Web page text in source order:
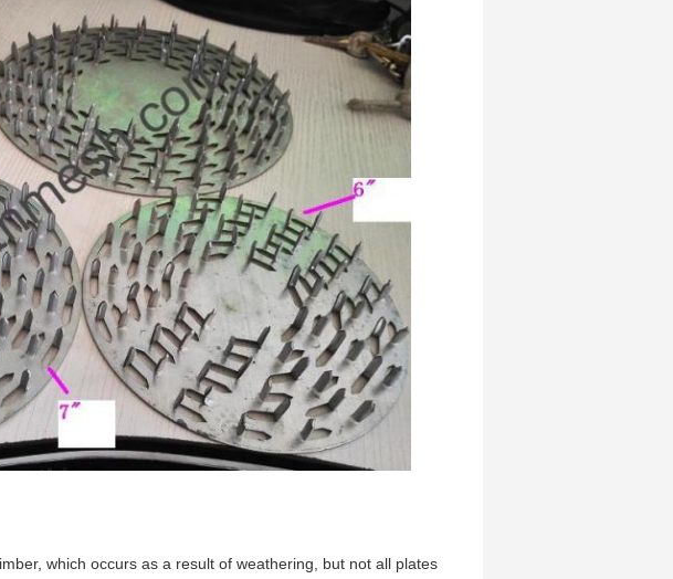
which occurs as a result of weathering, but not all plates